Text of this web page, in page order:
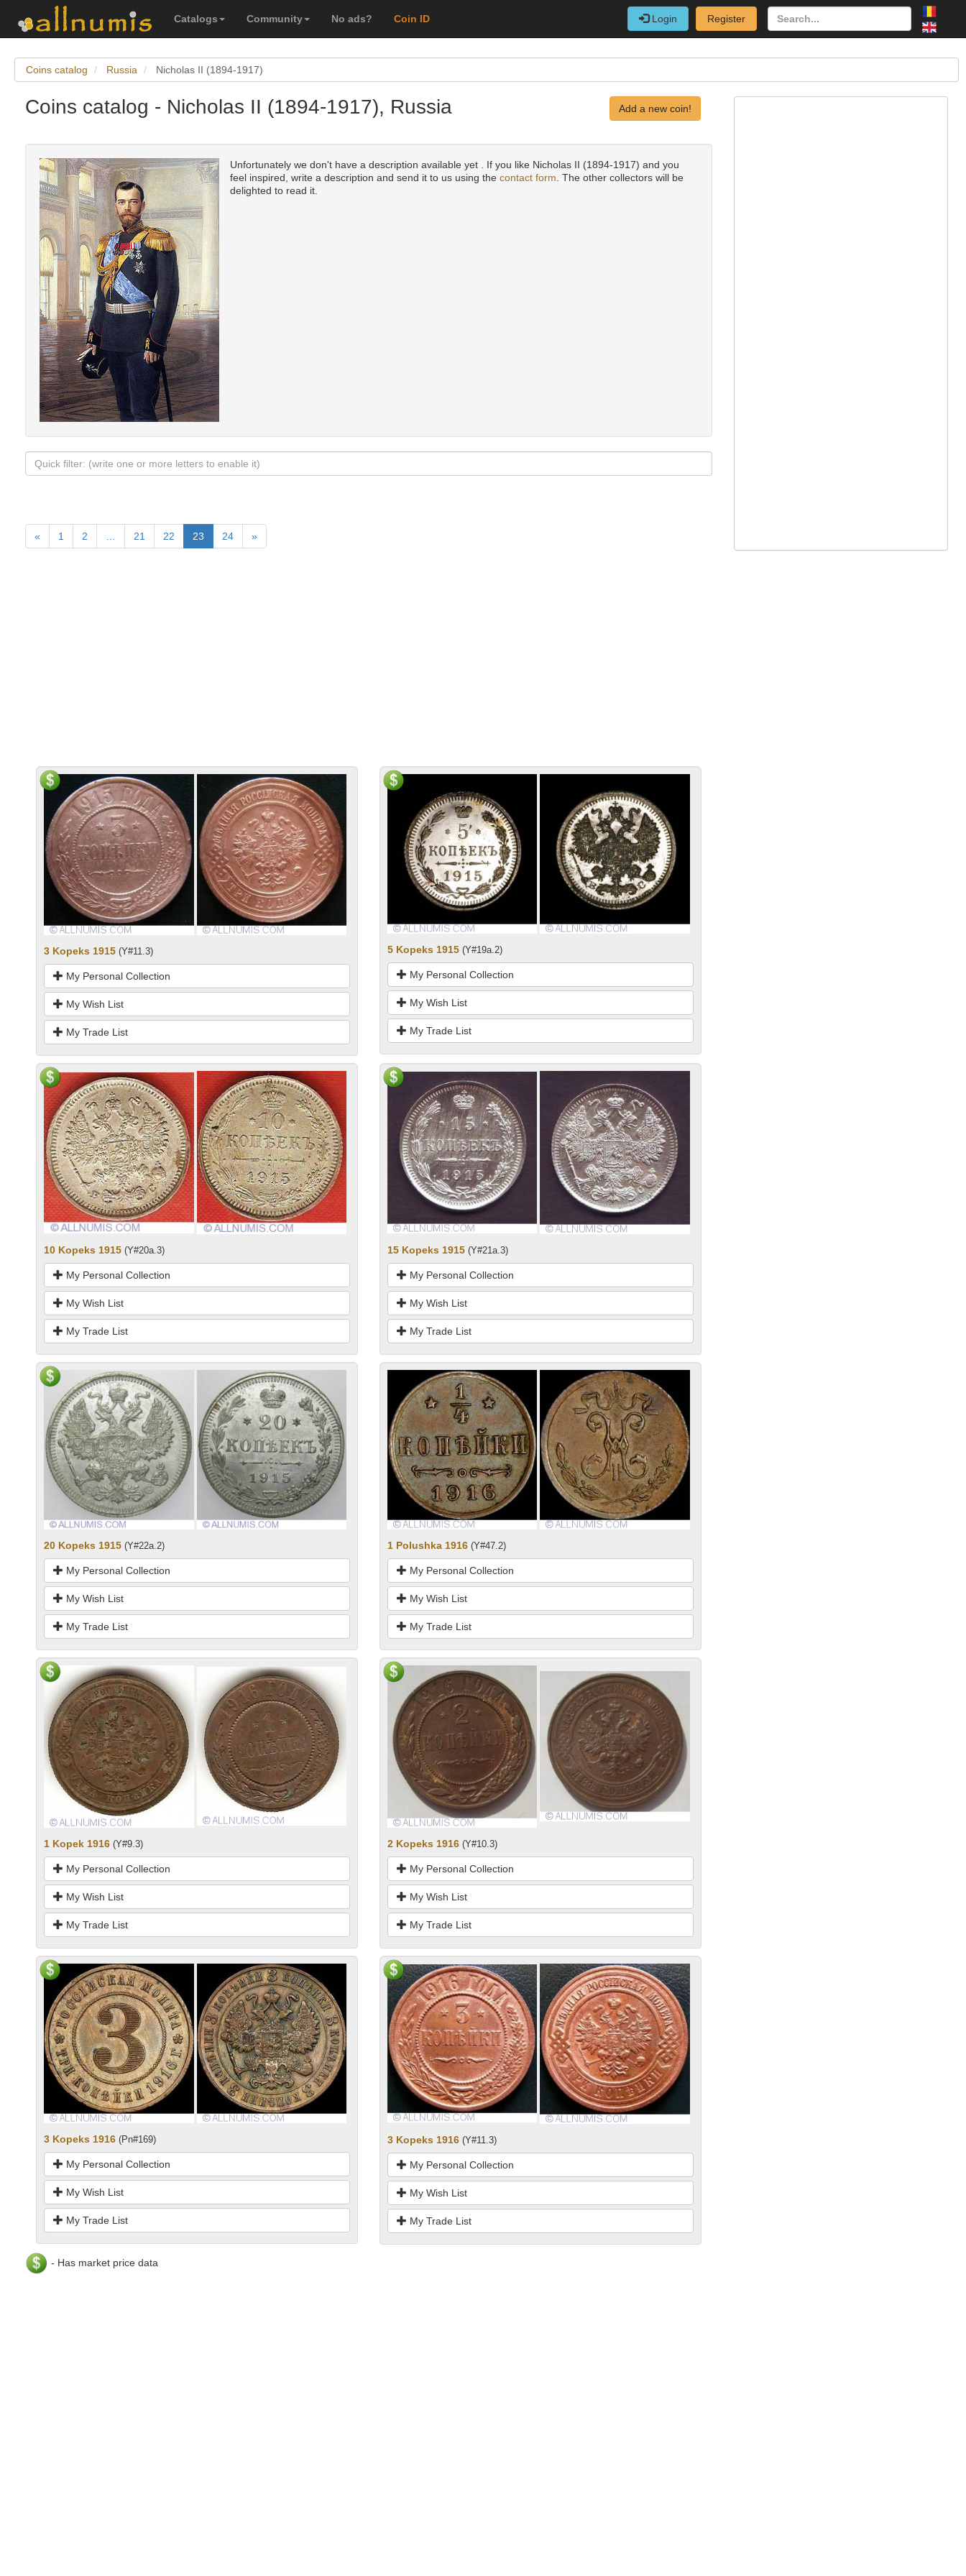
Catalogs Community No ads? Coin ID Login Register
Coins catalog Russia Nicholas II (1894-1917)
Coins catalog - Nicholas II (1894-1917), Russia Add a new coin!
Unfortunately we don't have a description available yet . If you like Nicholas II (1894-1917) and you
feel inspired, write a description and send it to us using the contact form . The other collectors will be
delighted to read it.
« 1 2 21 22 23 24 »
3 Kopeks 1915 (Y#11.3)
My Personal Collection
My Wish List
My Trade List
5 Kopeks 1915 (Y#19a.2)
My Personal Collection
My Wish List
My Trade List
10 Kopeks 1915 (Y#20a.3)
My Personal Collection
My Wish List
My Trade List
15 Kopeks 1915 (Y#21a.3)
My Personal Collection
My Wish List
My Trade List
20 Kopeks 1915 (Y#22a.2)
My Personal Collection
My Wish List
My Trade List
1 Polushka 1916 (Y#47.2)
My Personal Collection
My Wish List
My Trade List
1 Kopek 1916 (Y#9.3)
My Personal Collection
My Wish List
My Trade List
2 Kopeks 1916 (Y#10.3)
My Personal Collection
My Wish List
My Trade List
3 Kopeks 1916 (Pn#169)
My Personal Collection
My Wish List
My Trade List
3 Kopeks 1916 (Y#11.3)
My Personal Collection
My Wish List
My Trade List
- Has market price data